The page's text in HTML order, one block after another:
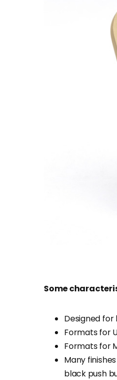
Some
Designed
Formats for
Formats for
Many
black push